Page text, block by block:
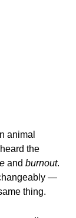
animal
the
and burnout.
—
thing.